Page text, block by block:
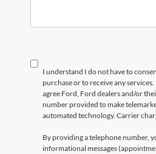
I understand I do not have to
purchase or to receive any
agree Ford, Ford dealers and/or
number provided to make
automated technology. Carrier
By providing a telephone number,
informational messages